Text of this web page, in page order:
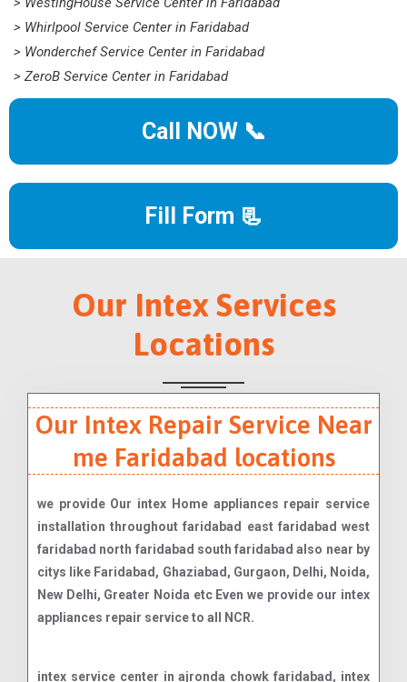
> Whirlpool Service Center in Faridabad
> Wonderchef Service Center in Faridabad
> ZeroB Service Center in Faridabad
Call NOW 📞
Fill Form 📃
Our Intex Services
Locations
Our Intex Repair Service Near
me Faridabad locations
we provide Our intex Home appliances repair service
installation throughout faridabad east faridabad west
faridabad north faridabad south faridabad also near by
citys like Faridabad, Ghaziabad, Gurgaon, Delhi, Noida,
New Delhi, Greater Noida etc Even we provide our intex
appliances repair service to all NCR.
intex service center in ajronda chowk faridabad, intex service center in ashoka enclave part 3 faridabad, intex service center in agwanpur faridabad, intex service center in anangpur dairy faridabad, intex service center in ajit nagar faridabad, intex service center in ankhir faridabad, intex service center in ajronda faridabad, intex service center in ashoka enclave faridabad, intex service center in badkhal chowk faridabad, intex service center in ballabhgarh faridabad, intex service center in bptp parkland faridabad, intex service center in basantpur faridabad, intex service center in charmwood village faridabad, intex service center in chawla colony faridabad, intex service center in dabuwa colony faridabad, intex service center in dayal bagh faridabad, intex service center in dabua colony faridabad, intex service center in dayal basti faridabad, intex service center in dav college faridabad, intex service center in faridpur faridabad, intex service center in friends colony faridabad, intex service center in gandhi colony faridabad, intex service center in ghazipur faridabad, intex service center in gurukul basti faridabad, intex service center in gurukul road faridabad, intex service center in greenfield colony faridabad, intex service center in gopi colony faridabad, intex service center in hardware colony faridabad, intex service center in industrial area faridabad, intex service center in independant kothi faridabad, intex service center in indraprastha colony faridabad, intex service center in ismailpur road faridabad, intex service center in jawahar colony faridabad, intex service center in jeevan nagar faridabad, intex service center in katan pahari faridabad, intex service center in kheri road faridabad, intex service center in lakkarpur faridabad, intex service center in mewala maharajpur faridabad, intex service center in mujesar faridabad, intex service center in mathura road faridabad, intex service center in neharpar faridabad faridabad, intex service center in new industrial township 2 faridabad, intex service center in new industrial township faridabad, intex service center in new industrial township 3 faridabad, intex service center in nh-2 faridabad, intex service center in new industrial township 4 faridabad, intex service center in nehru colony faridabad, intex service center in new industrial township 1 faridabad, intex service center in new industrial township 5 faridabad, intex service center in parvatiya colony faridabad, intex service center in raveev nagar faridabad, intex service center in sainik colony faridabad, intex service center in sector 12 faridabad, intex service center in sector 15 faridabad, intex service center in sector 17 faridabad, intex service center in sector 20 faridabad, intex service center in sector 21c faridabad, intex service center in sector 23-a faridabad, intex service center in sector 27/a faridabad, intex service center in sector 30 faridabad, intex service center in sector 35 faridabad, intex service center in sector 4 faridabad, intex service center in sector 46 faridabad, intex service center in sector 55 faridabad, intex service center in sector 6 faridabad, intex service center in sector 7 faridabad, intex service center in sector-54 faridabad, intex service center in sector-75 faridabad, intex service center in sector-78 faridabad, intex service center in sector-84 faridabad, intex service center in sector-88 faridabad, intex service center in sgm nagar faridabad, intex service center in suraj kund faridabad, intex service center in sector-28 faridabad, intex service center in sector 15a faridabad, intex service center in sector 18 faridabad, intex service center in sector 21 d faridabad, intex service center in sector 24 faridabad, intex service center in sector 27 faridabad, intex service center in sector 32 faridabad, intex service center in sector 36 faridabad, intex service center in sector 41 faridabad, intex service center in sector 48 faridabad, intex service center in sector 56 faridabad, intex service center in sector 62 faridabad, intex service center in sector 8 faridabad, intex service center in sector-31 faridabad, intex service center in sector-63 faridabad, intex service center in sector-80 faridabad, intex service center in sector-85 faridabad, intex service center in sector-89 faridabad, intex service center in suraj kund road faridabad, intex service center in sector 10 faridabad, intex service center in sector 13 faridabad, intex service center in sector 16 faridabad, intex service center in sector 19 faridabad, intex service center in sector 21a faridabad, intex service center in sector 22 faridabad, intex service center in sector 29 faridabad, intex service center in sector 33 faridabad, intex service center in sector 37 faridabad, intex service center in sector 42 faridabad, intex service center in sector 5 faridabad, intex service center in sector 58 faridabad, intex service center in sector 64 faridabad, intex service center in sector 9 faridabad, intex service center in sector-43 faridabad, intex service center in sector-70 faridabad, intex service center in sector-76 faridabad, intex service center in sector-81 faridabad, intex service center in sector-86 faridabad, intex service center in shastri colony faridabad, intex service center in surya nagar faridabad, intex service center in sector 11 faridabad, intex service center in sector 14 faridabad, intex service center in sector 16a faridabad, intex service center in sector 2 faridabad, intex service center in sector 21b faridabad, intex service center in sector 23 faridabad, intex service center in sector 25 faridabad, intex service center in sector 3 faridabad, intex service center in sector 34 faridabad, intex service center in sector 39 faridabad, intex service center in sector 45 faridabad, intex service center in sector 52 faridabad, intex service center in sector 59 faridabad, intex service center in sector 65 faridabad, intex service center in sector 91 faridabad, intex service center in sector-49 faridabad, intex service center in sector-72 faridabad, intex service center in sector-77 faridabad, intex service center in sector-82 faridabad, intex service center in sector-87 faridabad, intex service center in sehatpur